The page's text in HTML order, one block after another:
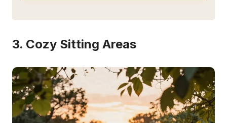
3. Cozy Sitting Areas